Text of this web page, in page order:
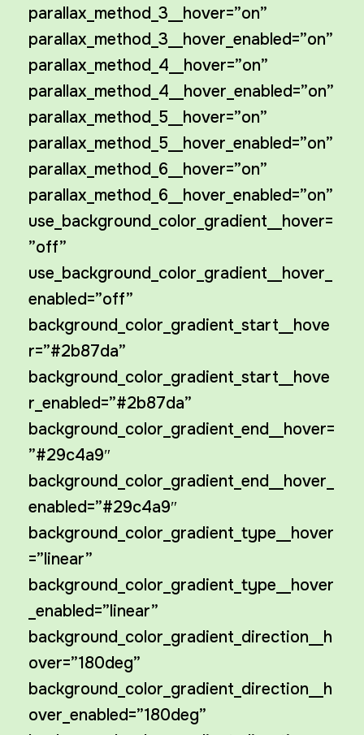
parallax_method_3__hover=”on”
parallax_method_3__hover_enabled=”on”
parallax_method_4__hover=”on”
parallax_method_4__hover_enabled=”on”
parallax_method_5__hover=”on”
parallax_method_5__hover_enabled=”on”
parallax_method_6__hover=”on”
parallax_method_6__hover_enabled=”on”
use_background_color_gradient__hover=
”off”
use_background_color_gradient__hover_
enabled=”off”
background_color_gradient_start__hove
r=”#2b87da”
background_color_gradient_start__hove
r_enabled=”#2b87da”
background_color_gradient_end__hover=
”#29c4a9″
background_color_gradient_end__hover_
enabled=”#29c4a9″
background_color_gradient_type__hover
=”linear”
background_color_gradient_type__hover
_enabled=”linear”
background_color_gradient_direction__h
over=”180deg”
background_color_gradient_direction__h
over_enabled=”180deg”